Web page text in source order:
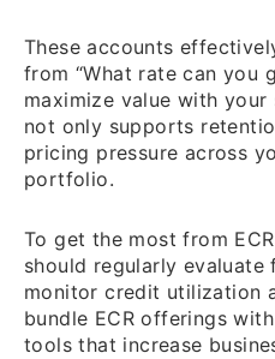
These accounts
from “What rate can you
maximize value with your
not only supports
pricing pressure across
portfolio.
To get the most from
should regularly evaluate
monitor credit utilization
bundle ECR offerings
tools that increase